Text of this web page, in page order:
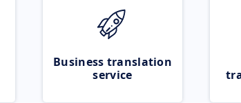
Business translation
service